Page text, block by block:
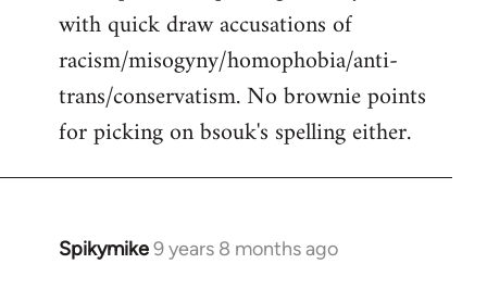
with quick draw accusations of
racism/misogyny/homophobia/anti-
trans/conservatism. No brownie points
for picking on bsouk's spelling either.
Spikymike9 years 8 months ago
In